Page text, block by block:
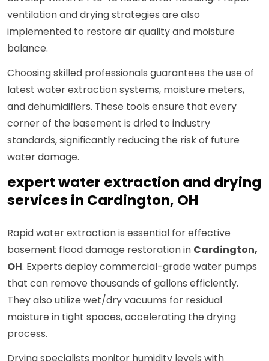
ventilation and drying strategies are also
implemented to restore air quality and moisture
balance.
Choosing skilled professionals guarantees the use of
latest water extraction systems, moisture meters,
and dehumidifiers. These tools ensure that every
corner of the basement is dried to industry
standards, significantly reducing the risk of future
water damage.
expert water extraction and drying
services in Cardington, OH
Rapid water extraction is essential for effective
basement flood damage restoration in Cardington,
OH. Experts deploy commercial-grade water pumps
that can remove thousands of gallons efficiently.
They also utilize wet/dry vacuums for residual
moisture in tight spaces, accelerating the drying
process.